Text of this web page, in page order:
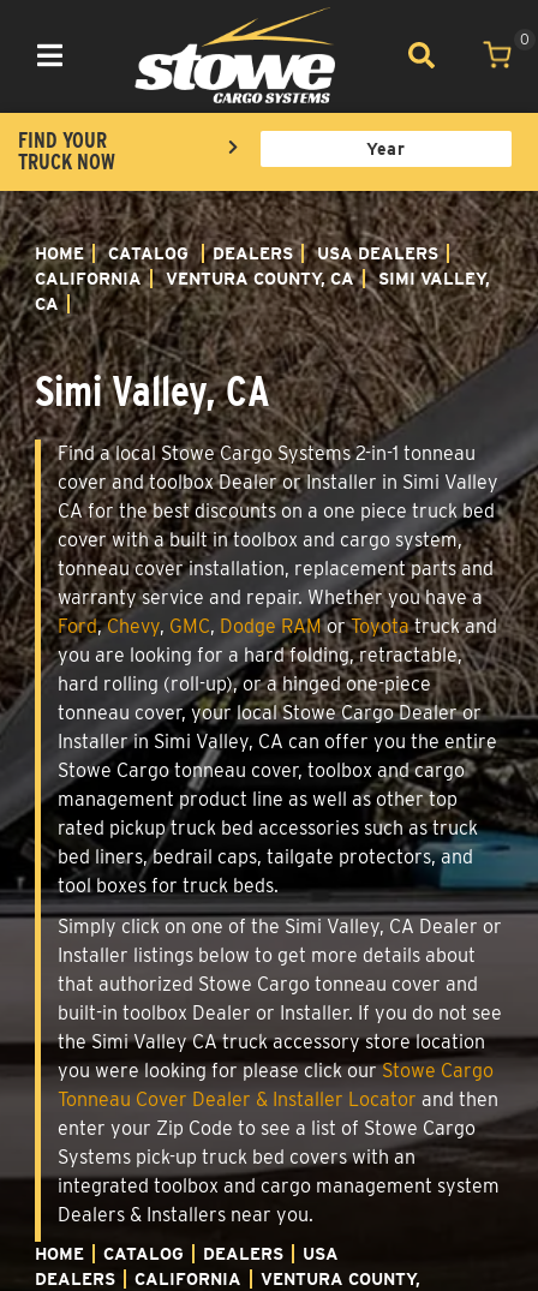
Toggle navigation
0
FIND YOUR
TRUCK NOW
HOME CATALOG DEALERS
USA DEALERS
CALIFORNIA
VENTURA COUNTY, CA
SIMI VALLEY,
CA
Simi Valley, CA
Find a local Stowe Cargo Systems 2-in-1 tonneau
cover and toolbox Dealer or Installer in Simi Valley
CA for the best discounts on a one piece truck bed
cover with a built in toolbox and cargo system,
tonneau cover installation, replacement parts and
warranty service and repair. Whether you have a
Ford,Chevy, GMC, Dodge RAMorToyotatruck and
you are looking for a hard folding, retractable,
hard rolling (roll-up), or a hinged one-piece
tonneau cover, your local Stowe Cargo Dealer or
Installer in Simi Valley, CA can offer you the entire
Stowe Cargo tonneau cover, toolbox and cargo
management product line as well as other top
rated pickup truck bed accessories such as truck
bed liners, bedrail caps, tailgate protectors, and
tool boxes for truck beds.
Simply click on one of the Simi Valley, CA Dealer or
Installer listings below to get more details about
that authorized Stowe Cargo tonneau cover and
built-in toolbox Dealer or Installer. If you do not see
the Simi Valley CA truck accessory store location
you were looking for please click ourStowe Cargo
Tonneau Cover Dealer & Installer Locator and then
enter your Zip Code to see a list of Stowe Cargo
Systems pick-up truck bed covers with an
integrated toolbox and cargo management system
Dealers & Installers near you.
HOME CATALOG DEALERS
USA
DEALERS
CALIFORNIA
VENTURA COUNTY,